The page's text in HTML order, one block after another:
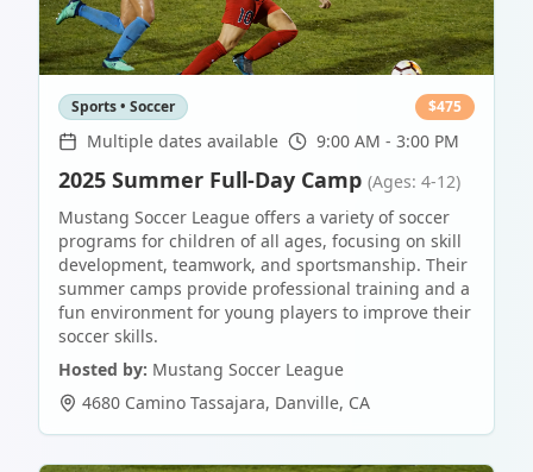
Sports • Soccer $475
Multiple dates available 9:00 AM - 3:00 PM
2025 Summer Full-Day Camp (Ages: 4-12)
Mustang Soccer League offers a variety of soccer
programs for children of all ages, focusing on skill
development, teamwork, and sportsmanship. Their
summer camps provide professional training and a
fun environment for young players to improve their
soccer skills.
Hosted by: Mustang Soccer League
4680 Camino Tassajara, Danville, CA